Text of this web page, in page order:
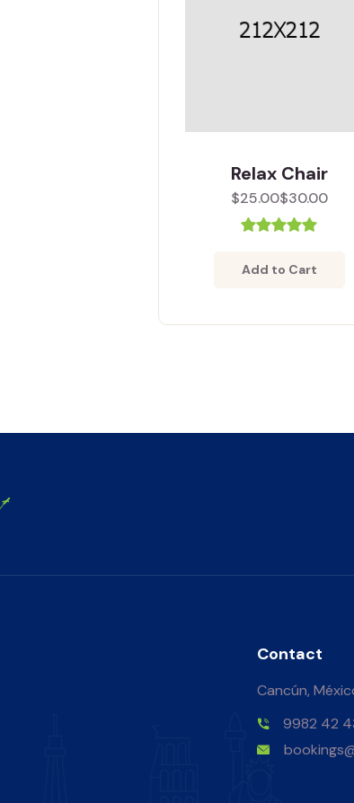
Relax Chair
$25.00$30.00
Add to Cart
Contact
Cancún,
9982 42